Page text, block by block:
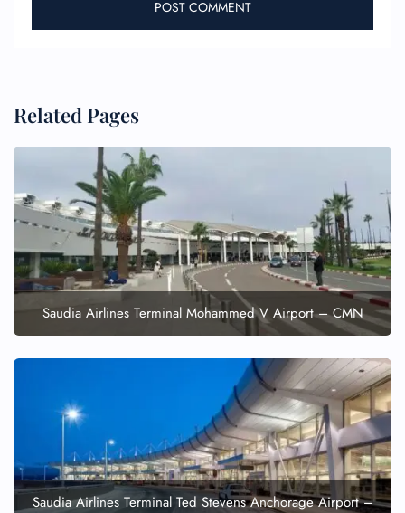
Related Pages
Saudia Airlines Terminal Mohammed V Airport – CMN
Saudia Airlines Terminal Ted Stevens Anchorage Airport –
FLIGHT ENQUIRY
24/7 Reservations
Flight Change
Name Corrections
Flight Cancellations
Seat Upgrade
Minor Assistance